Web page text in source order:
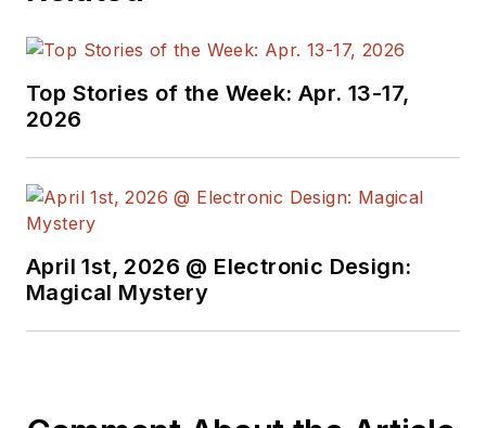
Top Stories of the Week: Apr. 13-17,
2026
April 1st, 2026 @ Electronic Design:
Magical Mystery